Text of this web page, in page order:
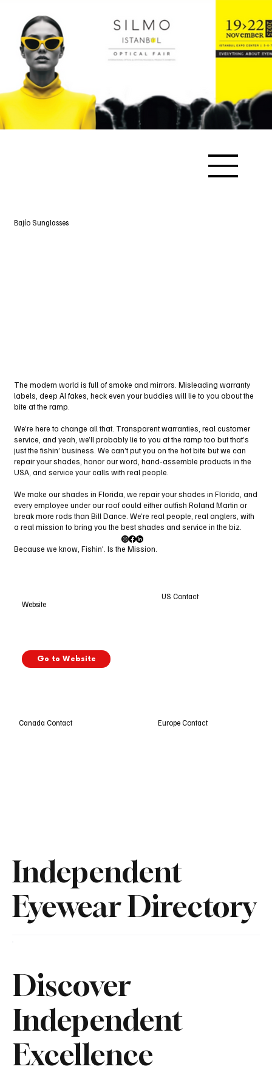
Independent
Eyewear Directory
Bajío Sunglasses
The modern world is full of smoke and mirrors. Misleading warranty
labels, deep AI fakes, heck even your buddies will lie to you about the
bite at the ramp.
We’re here to change all that. Transparent warranties, real customer
service, and yeah, we’ll probably lie to you at the ramp too but that’s
just the fishin’ business. We can’t put you on the hot bite but we can
repair your shades, honor our word, hand-assemble products in the
USA, and service your calls with real people.
We make our shades in Florida, we repair your shades in Florida, and
every employee under our roof could either outfish Roland Martin or
break more rods than Bill Dance. We’re real people, real anglers, with
a real mission to bring you the best shades and service in the biz.
Because we know, Fishin'. Is the Mission.
Website
Go to Website
US Contact
Canada Contact Europe Contact
Discover
Independent
Excellence